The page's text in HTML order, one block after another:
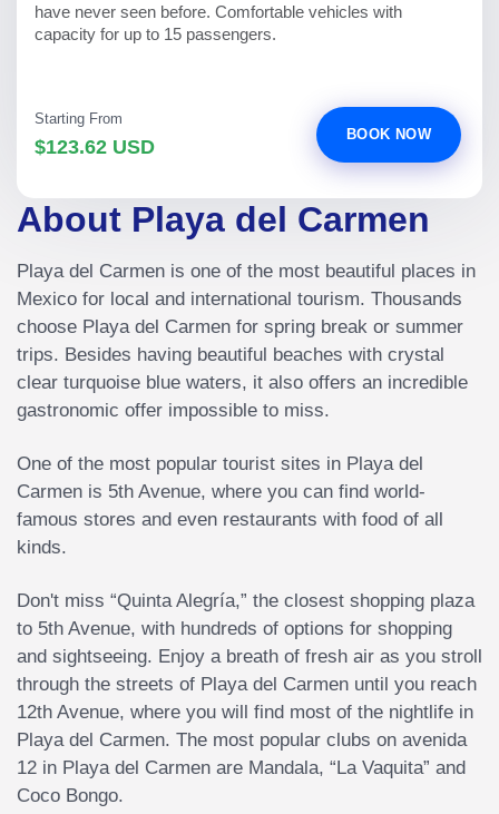
have never seen before. Comfortable vehicles with
capacity for up to 15 passengers.
Starting From
$123.62 USD
BOOK NOW
About Playa del Carmen
Playa del Carmen is one of the most beautiful places in
Mexico for local and international tourism. Thousands
choose Playa del Carmen for spring break or summer
trips. Besides having beautiful beaches with crystal
clear turquoise blue waters, it also offers an incredible
gastronomic offer impossible to miss.
One of the most popular tourist sites in Playa del
Carmen is 5th Avenue, where you can find world-
famous stores and even restaurants with food of all
kinds.
Don't miss “Quinta Alegría,” the closest shopping plaza
to 5th Avenue, with hundreds of options for shopping
and sightseeing. Enjoy a breath of fresh air as you stroll
through the streets of Playa del Carmen until you reach
12th Avenue, where you will find most of the nightlife in
Playa del Carmen. The most popular clubs on avenida
12 in Playa del Carmen are Mandala, “La Vaquita” and
Coco Bongo.